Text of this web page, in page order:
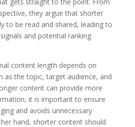
they argue that shorter
to be read and shared, leading to
and potential ranking
content length depends on
as the topic, target audience, and
content can provide more
it is important to ensure
and avoids unnecessary
hand, shorter content should